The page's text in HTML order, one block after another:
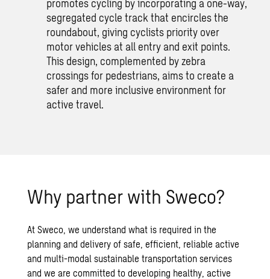
promotes cycling by incorporating a one-way,
segregated cycle track that encircles the
roundabout, giving cyclists priority over
motor vehicles at all entry and exit points.
This design, complemented by zebra
crossings for pedestrians, aims to create a
safer and more inclusive environment for
active travel.
Why partner with Sweco?
At Sweco, we understand what is required in the
planning and delivery of safe, efficient, reliable active
and multi-modalsustainable transportation services
and we are committed to developing healthy, active